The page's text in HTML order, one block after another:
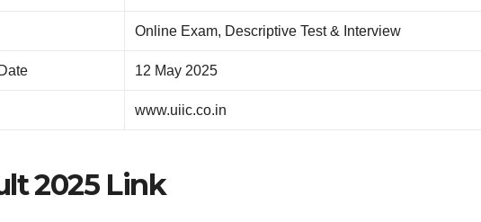
Online Exam, Descriptive Test & Interview
12 May 2025
www.uiic.co.in
2025 Link